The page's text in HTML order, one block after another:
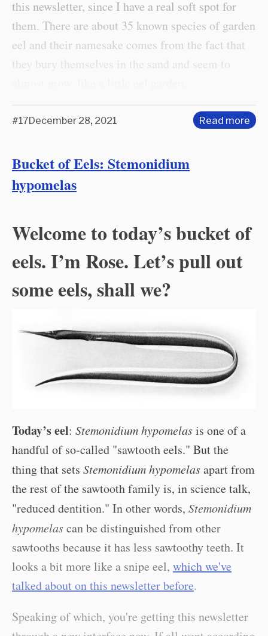
this newsletter, since I have a real soft spot for
them. There are about 35 known species of garden
eel and their namesake comes from the fact that
they bury themselves in the sand and seem to
#17December 28, 2021 Read more
Bucket of Eels: Stemonidium
hypomelas
Welcome to today’s bucket of
eels. I’m Rose. Let’s pull out
some eels, shall we?
Today’s eel: Stemonidium hypomelasis one of a
handful of so-called "sawtooth eels." But the
thing that sets Stemonidium hypomelasapart from
the rest of the sawtooth family is, in science talk,
"reduced dentition." In other words, Stemonidium
hypomelascan be distinguished from other
sawtooths because it has less sawtoothy teeth. It
looks a bit more like a snipe eel, which we've
talked about on this newsletter before.
Speaking of which, you're getting this newsletter